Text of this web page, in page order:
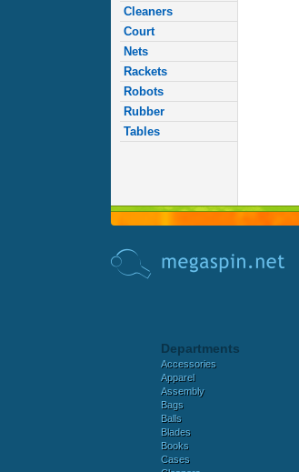
Cleaners
Court
Nets
Rackets
Robots
Rubber
Tables
Departments
Accessories
Apparel
Assembly
Bags
Balls
Blades
Books
Cases